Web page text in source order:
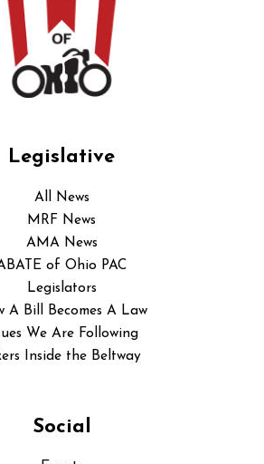
Legislative
All News
MRF News
AMA News
of Ohio PAC
Legislators
A Bill Becomes A Law
We Are Following
Inside the Beltway
Social